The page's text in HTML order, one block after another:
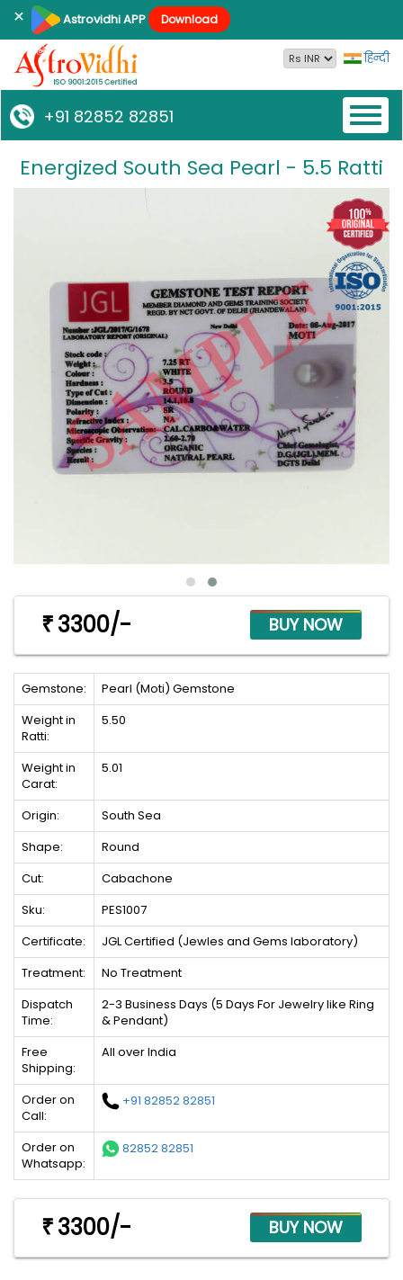
× Astrovidhi APP Download
हिन्दी
+91 82852 82851
Energized South Sea Pearl - 5.5 Ratti
₹ 3300/-
Gemstone:
Pearl (Moti) Gemstone
Weight in
Ratti:
5.50
Weight in
Carat:
5.01
Origin:
South Sea
Shape:
Round
Cut:
Cabachone
Sku:
PES1007
Certificate:
JGL Certified (Jewles and Gems laboratory)
Treatment:
No Treatment
Dispatch
Time:
2-3 Business Days (5 Days For Jewelry like Ring
& Pendant)
Free
Shipping:
All over India
Order on
Call:
+91 82852 82851
Order on
Whatsapp:
82852 82851
₹ 3300/-